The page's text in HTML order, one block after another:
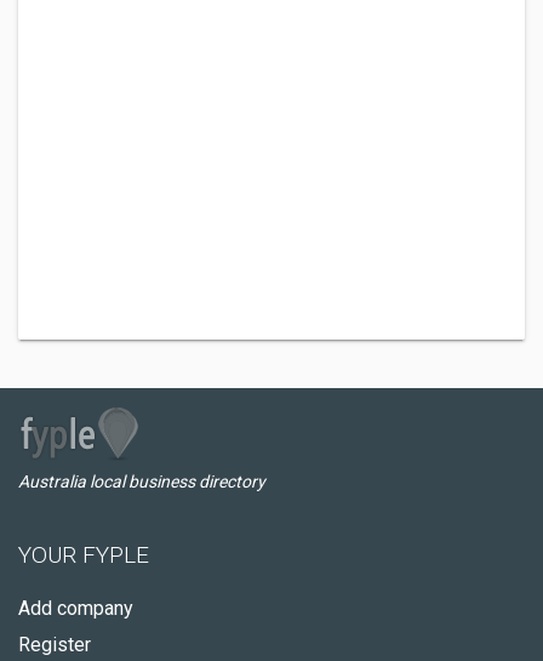
Australia local business directory
YOUR FYPLE
Add company
Register